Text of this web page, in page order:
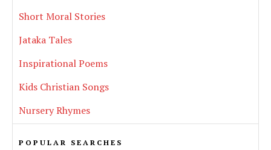
Short Moral Stories
Jataka Tales
Inspirational Poems
Kids Christian Songs
Nursery Rhymes
POPULAR SEARCHES